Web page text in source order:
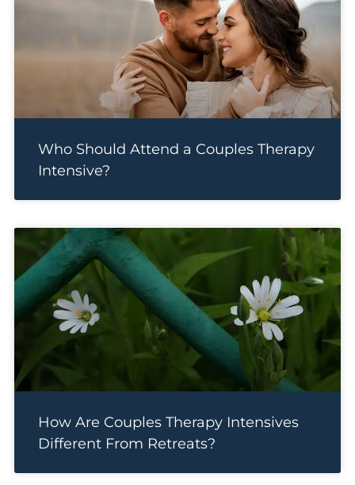
Who Should Attend a Couples Therapy
Intensive?
How Are Couples Therapy Intensives
Different From Retreats?